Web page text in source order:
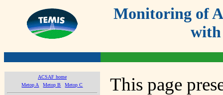
Monitoring of
with
ACSAF home
Metop A
Metop B Metop C
This page